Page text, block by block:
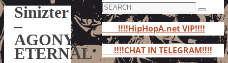
Sinizter
–
AGONY,
ETERNAL
Search
for:
Search
!!!!HipHopA.net VIP!!!!
!!!!CHAT IN TELEGRAM!!!!